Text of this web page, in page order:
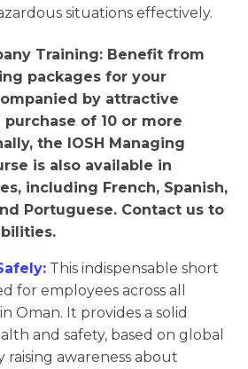
situations effectively.
Training: Benefit from
packages for your
by attractive
of 10 or more
the IOSH Managing
is also available in
including French, Spanish,
Portuguese. Contact us to
This indispensable short
for employees across all
Oman. It provides a solid
and safety, based on global
raising awareness about